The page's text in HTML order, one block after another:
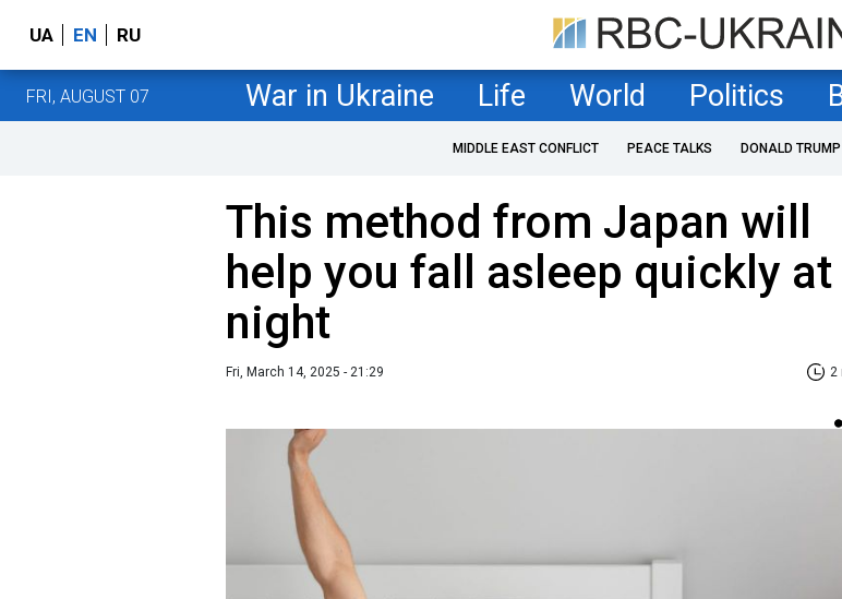
UA EN RU
FRI, AUGUST 07 War in Ukraine Life World Politics
MIDDLE EAST CONFLICT PEACE TALKS DONALD TRUMP
This method from Japan will
help you fall asleep quickly at
night
Fri, March 14, 2025 - 21:29 2